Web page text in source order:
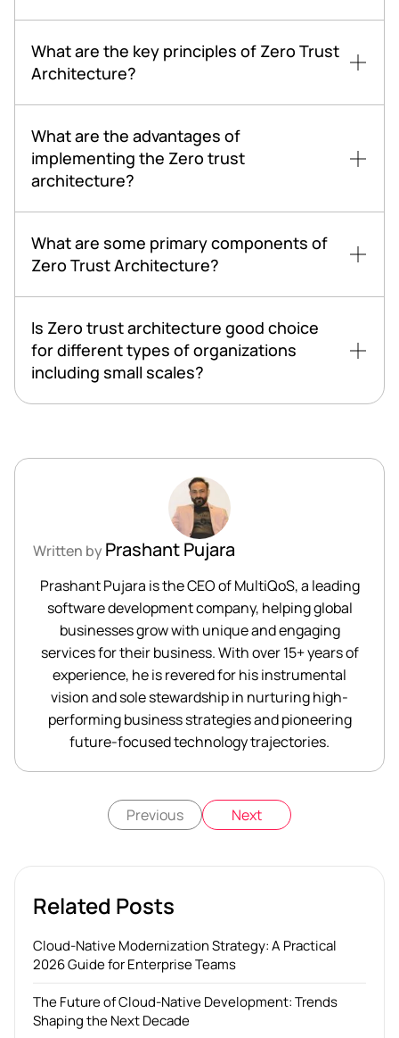
What are the key principles of Zero Trust
Architecture?
What are the advantages of
implementing the Zero trust
architecture?
What are some primary components of
Zero Trust Architecture?
Is Zero trust architecture good choice
for different types of organizations
including small scales?
Written byPrashant Pujara
Prashant Pujara is the CEO of MultiQoS, a leading
software development company, helping global
businesses grow with unique and engaging
services for their business. With over 15+ years of
experience, he is revered for his instrumental
vision and sole stewardship in nurturing high-
performing business strategies and pioneering
future-focused technology trajectories.
Previous Next
Related Posts
Cloud-Native Modernization Strategy: A Practical
2026 Guide for Enterprise Teams
The Future of Cloud-Native Development: Trends
Shaping the Next Decade